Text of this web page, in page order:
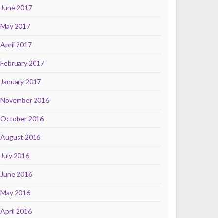
June 2017
May 2017
April 2017
February 2017
January 2017
November 2016
October 2016
August 2016
July 2016
June 2016
May 2016
April 2016